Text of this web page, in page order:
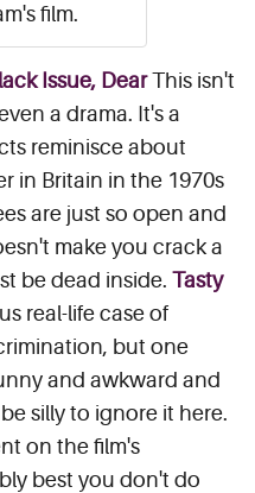
film.
Issue, DearThis isn't
a drama. It's a
reminisce about
in Britain in the 1970s
are just so open and
make you crack a
be dead inside. Tasty
real-life case of
but one
and awkward and
silly to ignore it here.
on the film's
best you don't do